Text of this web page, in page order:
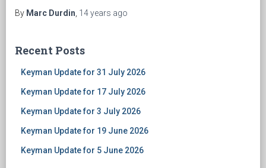
By Marc Durdin 14 years ago
Recent Posts
Keyman Update for 31 July 2026
Keyman Update for 17 July 2026
Keyman Update for 3 July 2026
Keyman Update for 19 June 2026
Keyman Update for 5 June 2026